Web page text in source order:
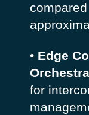
• Edge
for